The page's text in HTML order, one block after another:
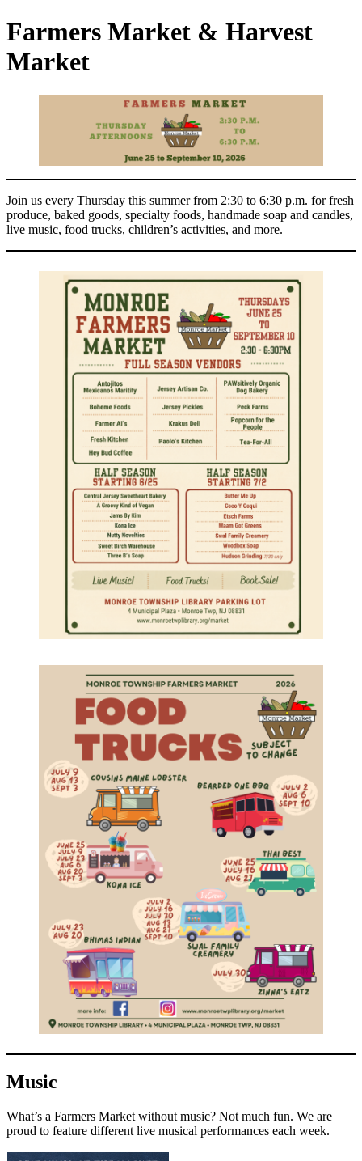
Farmers Market & Harvest
Market
Join us every Thursday this summer from 2:30 to 6:30 p.m. for fresh
produce, baked goods, specialty foods, handmade soap and candles,
live music, food trucks, children’s activities, and more.
Music
What’s a Farmers Market without music? Not much fun. We are
proud to feature different live musical performances each week.